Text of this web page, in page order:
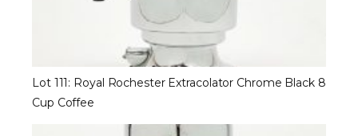
Lot 111: Royal Rochester Extracolator Chrome Black 8
Cup Coffee